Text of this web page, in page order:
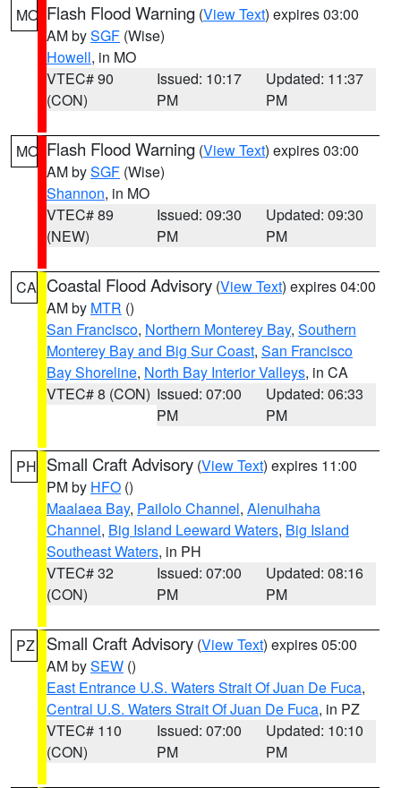
MO Flash Flood Warning (View Text) expires 03:00
AM bySGF (Wise)
Howell, in MO
VTEC# 90
(CON)
Issued: 10:17
PM
Updated: 11:37
PM
MO Flash Flood Warning (View Text) expires 03:00
AM bySGF (Wise)
Shannon, in MO
VTEC# 89
(NEW)
Issued: 09:30
PM
Updated: 09:30
PM
CA Coastal Flood Advisory (View Text) expires 04:00
AM by MTR ()
San Francisco, Northern Monterey Bay, Southern
Monterey Bay and Big Sur Coast, San Francisco
Bay Shoreline, North Bay Interior Valleys, in CA
VTEC# 8 (CON) Issued: 07:00
PM
Updated: 06:33
PM
PH Small Craft Advisory (View Text) expires 11:00
PM by HFO ()
Maalaea Bay, Pailolo Channel, Alenuihaha
Channel, Big Island Leeward Waters, Big Island
Southeast Waters, in PH
VTEC# 32
(CON)
Issued: 07:00
PM
Updated: 08:16
PM
PZ Small Craft Advisory (View Text) expires 05:00
AM bySEW ()
East Entrance U.S. Waters Strait Of Juan De Fuca,
Central U.S. Waters Strait Of Juan De Fuca, in PZ
VTEC# 110
(CON)
Issued: 07:00
PM
Updated: 10:10
PM